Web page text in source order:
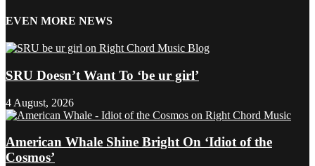
EVEN MORE NEWS
SRU Doesn’t Want To ‘be ur girl’
4 August, 2026
American Whale Shine Bright On ‘Idiot of the
Cosmos’